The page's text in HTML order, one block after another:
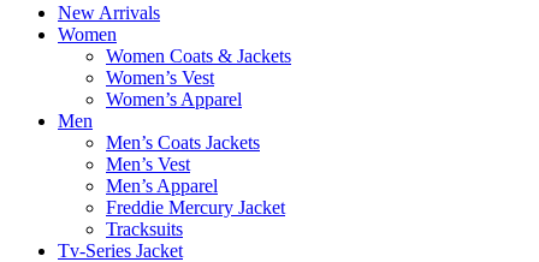
New Arrivals
Women
Women Coats & Jackets
Women’s Vest
Women’s Apparel
Men
Men’s Coats Jackets
Men’s Vest
Men’s Apparel
Freddie Mercury Jacket
Tracksuits
Tv-Series Jacket